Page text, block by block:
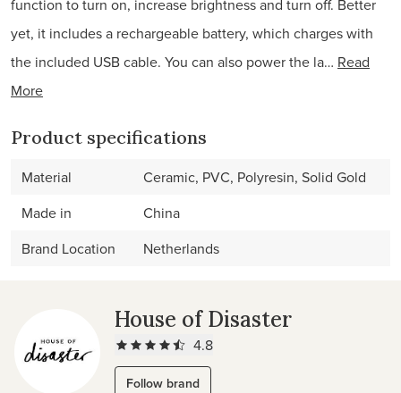
function to turn on, increase brightness and turn off. Better
yet, it includes a rechargeable battery, which charges with
the included USB cable. You can also power the la… Read
More
Product specifications
Material
Ceramic, PVC, Polyresin, Solid Gold
Made in
China
Brand Location
Netherlands
House of Disaster
4.8
Follow brand